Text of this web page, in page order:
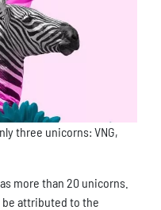
three unicorns: VNG,
more than 20 unicorns.
attributed to the